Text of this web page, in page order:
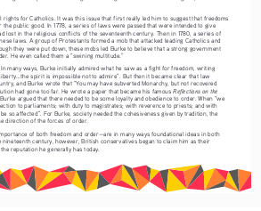
rights for Catholics. It was this issue that first really led him to suggest that freedoms
the public good. In 1778, a series of laws were passed that were intended to give
lost in the religious conflicts of the seventeenth century. Then in 1780, a series of
laws. A group of Protestants formed a mob that attacked leading Catholics and
they were put down, these mobs led Burke to believe that a strong government
He even called them a “swining multitude.”
many ways, Burke initially admired what he saw as a fight for freedom, writing
spirit is impossible not to admire”. But then it became clear that law
and Burke wrote that “You may have subverted Monarchy, but not recovered
had gone too far. He wrote a paper that became his famous Reflections on the
Burke argued that there needed to be some loyalty and obedience to order. When “we
to parliaments; with duty to magistrates; with reverence to priests; and with
so affected”. For Burke, society needed the cohesiveness given by tradition, the
direction of the forces of order.
of both freedom and order—are in many ways foundational ideas in both
nineteenth century, however, British conservatives began to claim him as their
reputation he generally has today.